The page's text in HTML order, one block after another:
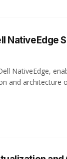
NativeEdge
NativeEdge,
and architecture